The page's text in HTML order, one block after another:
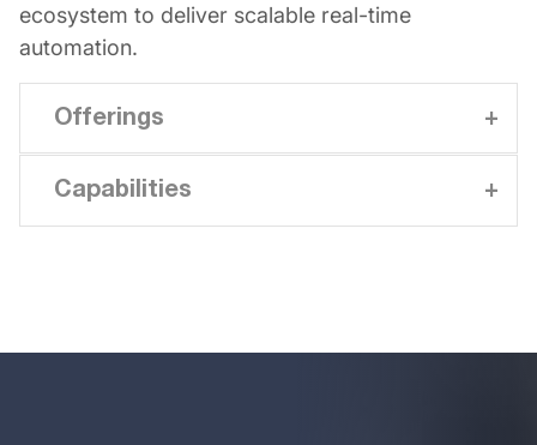
ecosystem to deliver scalable real-time
automation.
Offerings
Capabilities